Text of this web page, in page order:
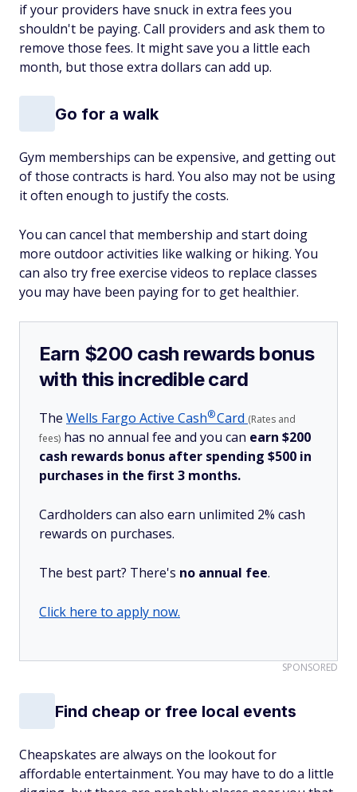
if your providers have snuck in extra fees you
shouldn't be paying. Call providers and ask them to
remove those fees. It might save you a little each
month, but those extra dollars can add up.
Go for a walk
Gym memberships can be expensive, and getting out
of those contracts is hard. You also may not be using
it often enough to justify the costs.
You can cancel that membership and start doing
more outdoor activities like walking or hiking. You
can also try free exercise videos to replace classes
you may have been paying for to get healthier.
Earn $200 cash rewards bonus
with this incredible card
The Wells Fargo Active Cash®Card (Rates and
fees) has no annual fee and you can earn $200
cash rewards bonus after spending $500 in
purchases in the first 3 months.
Cardholders can also earn unlimited 2% cash
rewards on purchases.
The best part? There's no annual fee.
Click here to apply now.
SPONSORED
Find cheap or free local events
Cheapskates are always on the lookout for
affordable entertainment. You may have to do a little